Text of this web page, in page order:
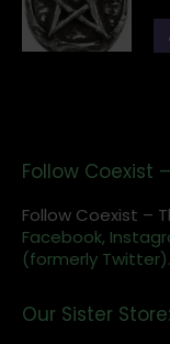
Follow Coexist
Follow Coexist –
Facebook,
(formerly Twitter).
Our Sister